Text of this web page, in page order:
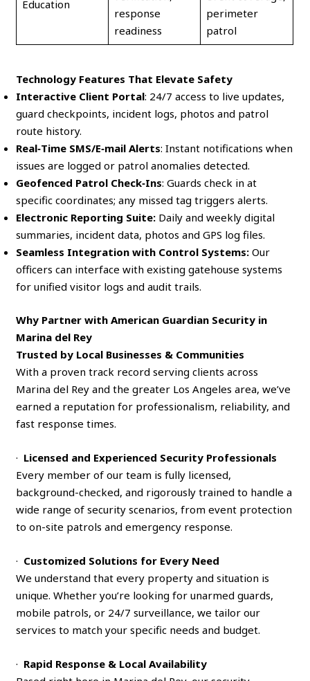
Education
response
readiness
perimeter
patrol
Technology Features That Elevate Safety
Interactive Client Portal: 24/7 access to live updates,
guard checkpoints, incident logs, photos and patrol
route history.
Real‑Time SMS/E‑mail Alerts: Instant notifications when
issues are logged or patrol anomalies detected.
Geofenced Patrol Check‑Ins: Guards check in at
specific coordinates; any missed tag triggers alerts.
Electronic Reporting Suite: Daily and weekly digital
summaries, incident data, photos and GPS log files.
Seamless Integration with Control Systems: Our
officers can interface with existing gatehouse systems
for unified visitor logs and audit trails.
Why Partner with American Guardian Security in
Marina del Rey
Trusted by Local Businesses & Communities
With a proven track record serving clients across
Marina del Rey and the greater Los Angeles area, we’ve
earned a reputation for professionalism, reliability, and
fast response times.
· Licensed and Experienced Security Professionals
Every member of our team is fully licensed,
background-checked, and rigorously trained to handle a
wide range of security scenarios, from event protection
to on-site patrols and emergency response.
· Customized Solutions for Every Need
We understand that every property and situation is
unique. Whether you’re looking for unarmed guards,
mobile patrols, or 24/7 surveillance, we tailor our
services to match your specific needs and budget.
· Rapid Response & Local Availability